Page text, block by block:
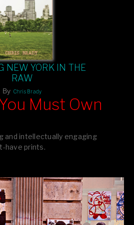
NEW YORK IN THE
RAW
By Chris Brady
for that perfect coffee-table vibe.
starts here!
Must Own
and intellectually engaging
have prints.